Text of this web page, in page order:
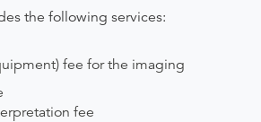
the following services:
fee for the imaging
fee